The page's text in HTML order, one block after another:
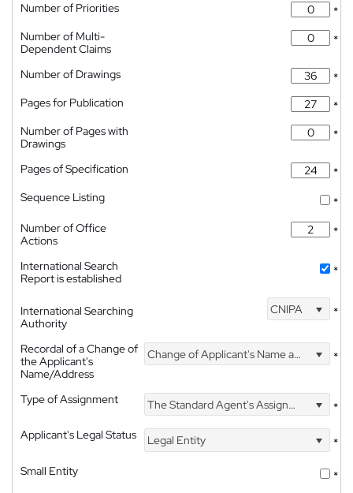
Number of Priorities
*
Number of Multi-
Dependent Claims
*
Number of Drawings
*
Pages for Publication
*
Number of Pages with
Drawings
*
Pages of Specification
*
Sequence Listing
*
Number of Office
Actions
*
International Search
Report is established
*
International Searching
Authority
CNIPA *
Recordal of a Change of
the Applicant's
Name/Address
Change of Applicant's Name and Address *
Type of Assignment The Standard Agent's Assignment
*
Applicant's Legal Status
Legal Entity
*
Small Entity
*